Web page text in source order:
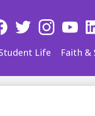
Life Faith &